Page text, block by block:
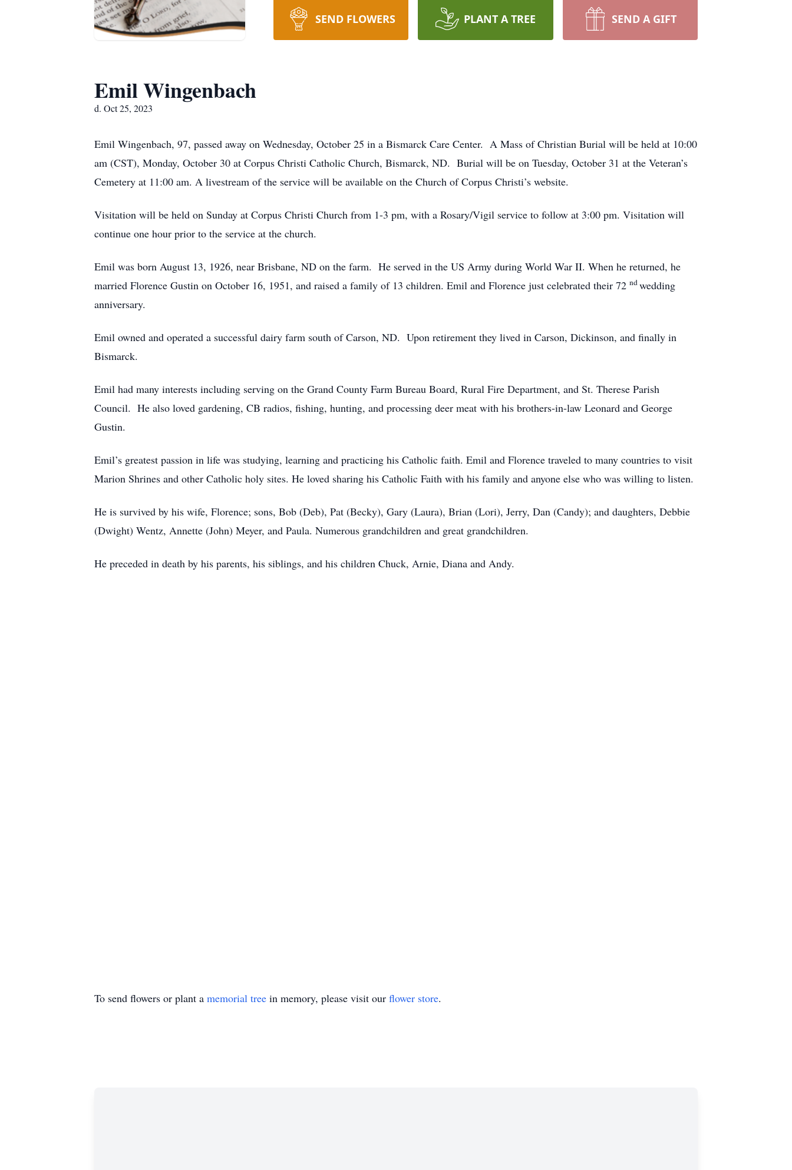
SEND FLOWERS PLANT A TREE SEND A GIFT
Emil Wingenbach
d. Oct 25, 2023
Emil Wingenbach, 97, passed away on Wednesday, October 25 in a Bismarck Care Center. A Mass of Christian Burial will be held at 10:00
am (CST), Monday, October 30 at Corpus Christi Catholic Church, Bismarck, ND. Burial will be on Tuesday, October 31 at the Veteran’s
Cemetery at 11:00 am. A livestream of the service will be available on the Church of Corpus Christi’s website.
Visitation will be held on Sunday at Corpus Christi Church from 1-3 pm, with a Rosary/Vigil service to follow at 3:00 pm. Visitation will
continue one hour prior to the service at the church.
Emil was born August 13, 1926, near Brisbane, ND on the farm. He served in the US Army during World War II. When he returned, he
married Florence Gustin on October 16, 1951, and raised a family of 13 children. Emil and Florence just celebrated their 72 ndwedding
anniversary.
Emil owned and operated a successful dairy farm south of Carson, ND. Upon retirement they lived in Carson, Dickinson, and finally in
Bismarck.
Emil had many interests including serving on the Grand County Farm Bureau Board, Rural Fire Department, and St. Therese Parish
Council. He also loved gardening, CB radios, fishing, hunting, and processing deer meat with his brothers-in-law Leonard and George
Gustin.
Emil’s greatest passion in life was studying, learning and practicing his Catholic faith. Emil and Florence traveled to many countries to visit
Marion Shrines and other Catholic holy sites. He loved sharing his Catholic Faith with his family and anyone else who was willing to listen.
He is survived by his wife, Florence; sons, Bob (Deb), Pat (Becky), Gary (Laura), Brian (Lori), Jerry, Dan (Candy); and daughters, Debbie
(Dwight) Wentz, Annette (John) Meyer, and Paula. Numerous grandchildren and great grandchildren.
He preceded in death by his parents, his siblings, and his children Chuck, Arnie, Diana and Andy.
To send flowers or plant a memorial tree in memory, please visit our flower store.